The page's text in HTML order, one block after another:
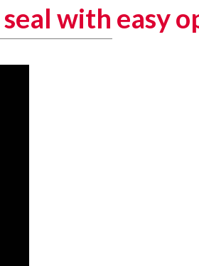
with easy